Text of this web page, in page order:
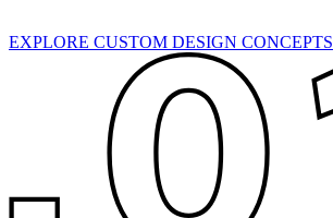
EXPLORE CUSTOM DESIGN CONCEPTS